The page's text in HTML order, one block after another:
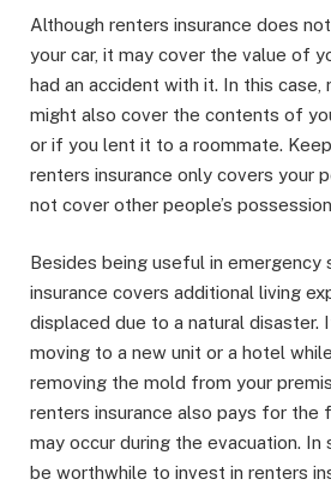
Although renters insurance does
your car, it may cover the value of
had an accident with it. In this case,
might also cover the contents of
or if you lent it to a roommate.
renters insurance only covers your
not cover other people’s
Besides being useful in emergency
insurance covers additional living
displaced due to a natural
moving to a new unit or a hotel
removing the mold from your
renters insurance also pays for the
may occur during the evacuation. In
be worthwhile to invest in renters